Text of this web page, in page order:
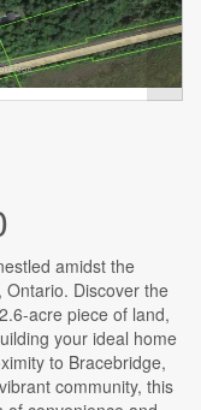
amidst the
Discover the
acre piece of land,
your ideal home
to Bracebridge,
community, this